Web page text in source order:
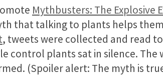
Mythbusters: The Explosive
that talking to plants helps
, tweets were collected and read
control plants sat in silence.
(Spoiler alert: The myth is